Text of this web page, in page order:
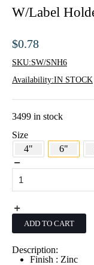
W/Label
$0.78
SKU:SW/SNH6
Availability:IN STOCK
3499 in stock
Size
4"
6"
6"
Slatwall
Flip
Scanner
Hooks
W/Label
-
Zinc
ADD TO CART
Description:
Finish : Zinc